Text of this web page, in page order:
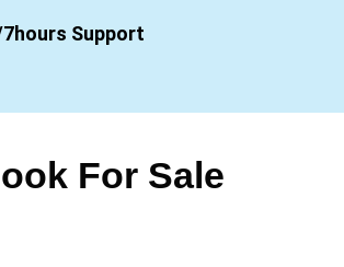
Support
For Sale